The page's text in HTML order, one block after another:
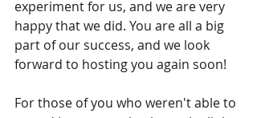
experiment for us, and we are very
happy that we did. You are all a big
part of our success, and we look
forward to hosting you again soon!
For those of you who weren't able to